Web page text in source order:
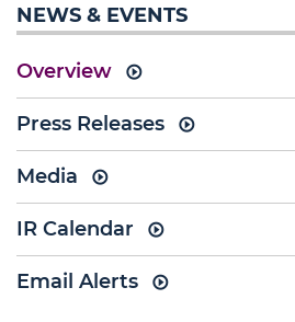
NEWS & EVENTS
Overview
Press Releases
Media
IR Calendar
Email Alerts